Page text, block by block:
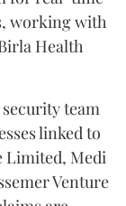
working with
Health
team
linked to
Limited, Medi
Venture